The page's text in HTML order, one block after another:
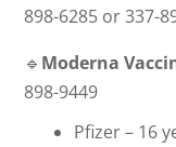
898-6285 or 337-
🔹 Moderna
898-9449
Pfizer – 16